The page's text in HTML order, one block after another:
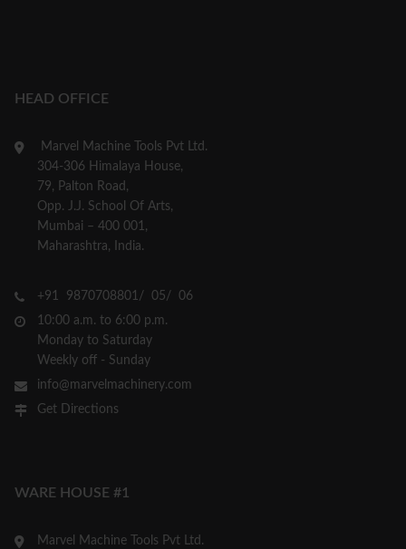
HEAD OFFICE
Marvel Machine Tools Pvt Ltd.
304-306 Himalaya House,
79, Palton Road,
Opp. J.J. School Of Arts,
Mumbai – 400 001,
Maharashtra, India.
+91 9870708801/ 05/ 06
10:00 a.m. to 6:00 p.m.
Monday to Saturday
Weekly off - Sunday
info@marvelmachinery.com
Get Directions
WARE HOUSE #1
Marvel Machine Tools Pvt Ltd.